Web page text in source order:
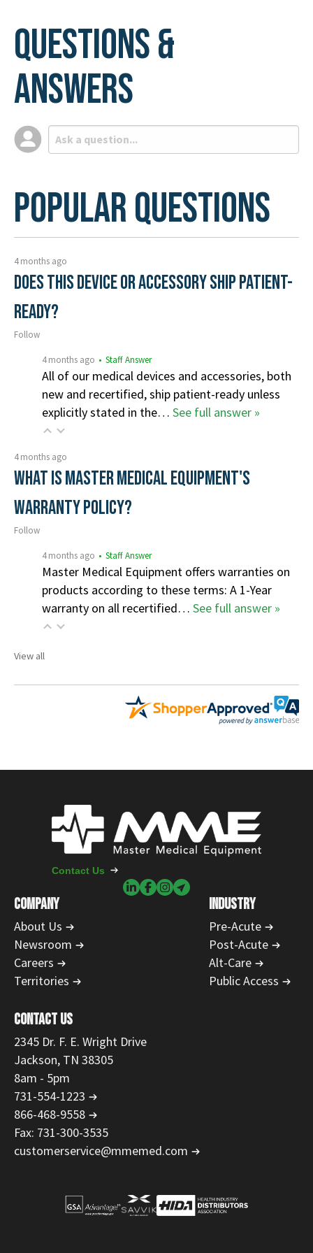
Questions &
Answers
Popular Questions
4 months ago
Does this device or accessory ship patient-
ready?
Follow
4 months ago • Staff Answer
All of our medical devices and accessories, both
new and recertified, ship patient-ready unless
explicitly stated in the… See full answer »
4 months ago
What is Master Medical Equipment's
Warranty Policy?
Follow
4 months ago • Staff Answer
Master Medical Equipment offers warranties on
products according to these terms: A 1-Year
warranty on all recertified… See full answer »
View all
COMPANY
About Us
Newsroom
Careers
Territories
INDUSTRY
Pre-Acute
Post-Acute
Alt-Care
Public Access
CONTACT US
2345 Dr. F. E. Wright Drive
Jackson, TN 38305
8am - 5pm
731-554-1223
866-468-9558
Fax: 731-300-3535
customerservice@mmemed.com
Contact Us